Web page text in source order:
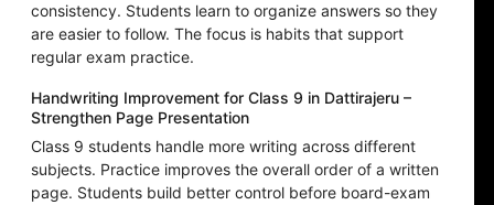
consistency. Students learn to organize answers so they
are easier to follow. The focus is habits that support
regular exam practice.
Handwriting Improvement for Class 9 in Dattirajeru –
Strengthen Page Presentation
Class 9 students handle more writing across different
subjects. Practice improves the overall order of a written
page. Students build better control before board-exam